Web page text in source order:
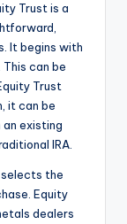
Trust is a
It begins with
can be
Trust
it can be
existing
IRA.
the
Equity
dealers